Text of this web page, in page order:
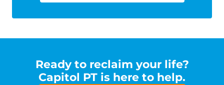
Ready to reclaim your life?
Capitol PT is here to help.